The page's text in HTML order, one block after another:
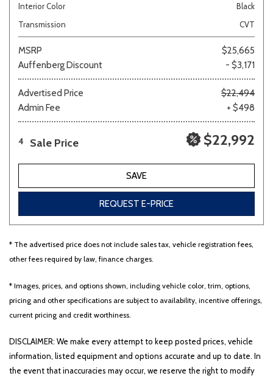
Interior Color
Black
Transmission
CVT
MSRP
$25,665
Auffenberg Discount
- $3,171
Advertised Price
$22,494
Admin Fee
+ $498
4 Sale Price $22,992
SAVE
REQUEST E-PRICE
* The advertised price does not include sales tax, vehicle registration fees,
other fees required by law, finance charges.
* Images, prices, and options shown, including vehicle color, trim, options,
pricing and other specifications are subject to availability, incentive offerings,
current pricing and credit worthiness.
DISCLAIMER: We make every attempt to keep posted prices, vehicle
information, listed equipment and options accurate and up to date. In
the event that inaccuracies may occur, we reserve the right to modify